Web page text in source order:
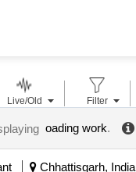
oading work.
Chhattisgarh, India
Live/Old Filter